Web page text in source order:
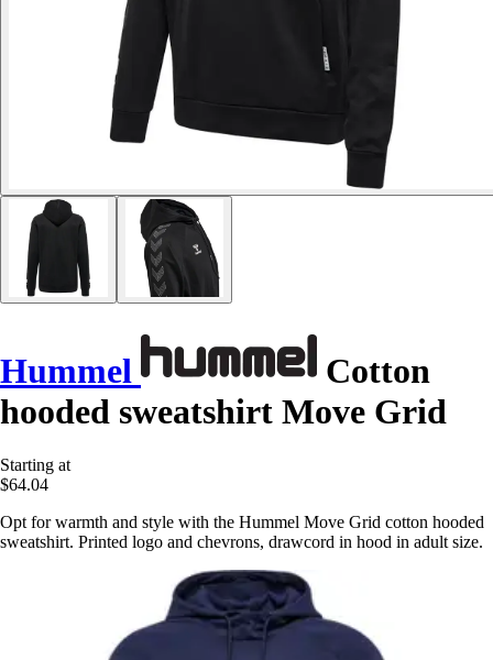
Hummel
Cotton
hooded sweatshirt Move Grid
Starting at
$64.04
Opt for warmth and style with the Hummel Move Grid cotton hooded
sweatshirt. Printed logo and chevrons, drawcord in hood in adult size.